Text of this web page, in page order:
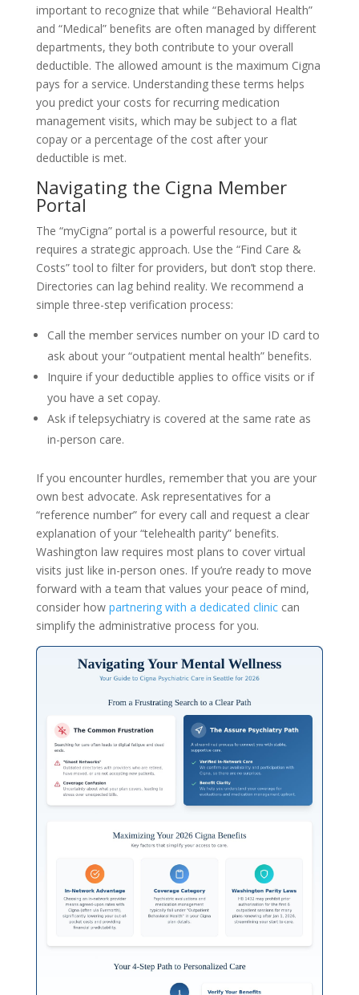
important to recognize that while “Behavioral Health”
and “Medical” benefits are often managed by different
departments, they both contribute to your overall
deductible. The allowed amount is the maximum Cigna
pays for a service. Understanding these terms helps
you predict your costs for recurring medication
management visits, which may be subject to a flat
copay or a percentage of the cost after your
deductible is met.
Navigating the Cigna Member
Portal
The “myCigna” portal is a powerful resource, but it
requires a strategic approach. Use the “Find Care &
Costs” tool to filter for providers, but don’t stop there.
Directories can lag behind reality. We recommend a
simple three-step verification process:
Call the member services number on your ID card to
ask about your “outpatient mental health” benefits.
Inquire if your deductible applies to office visits or if
you have a set copay.
Ask if telepsychiatry is covered at the same rate as
in-person care.
If you encounter hurdles, remember that you are your
own best advocate. Ask representatives for a
“reference number” for every call and request a clear
explanation of your “telehealth parity” benefits.
Washington law requires most plans to cover virtual
visits just like in-person ones. If you’re ready to move
forward with a team that values your peace of mind,
consider how partnering with a dedicated cliniccan
simplify the administrative process for you.